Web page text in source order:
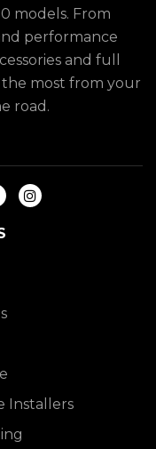
models. From
performance
and full
most from your
road.
Installers